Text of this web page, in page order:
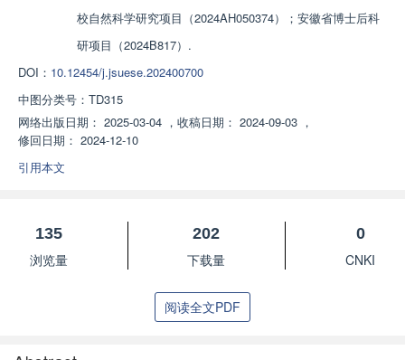
校自然科学研究项目（2024AH050374）；安徽省博士后科
研项目（2024B817）.
DOI： 10.12454/j.jsuese.202400700
中图分类号： TD315
网络出版日期： 2025-03-04 ， 收稿日期： 2024-09-03 ，
修回日期： 2024-12-10
引用本文
135
浏览量
202
下载量
0
CNKI
阅读全文PDF